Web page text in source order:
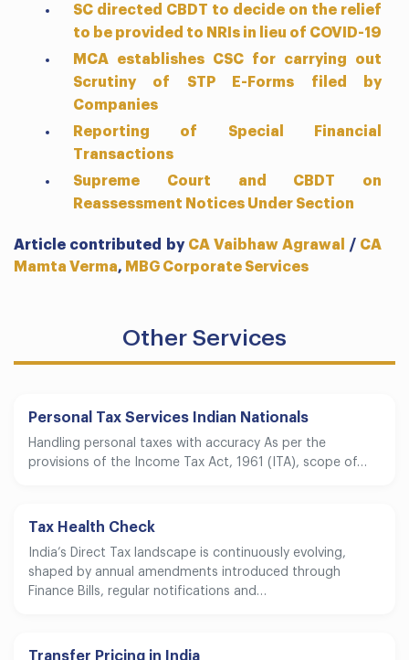
SC directed CBDT to decide on the relief
to be provided to NRIs in lieu of COVID-19
MCA establishes CSC for carrying out
Scrutiny of STP E-Forms filed by
Companies
Reporting of Special Financial
Transactions
Supreme Court and CBDT on
Reassessment Notices Under Section
Article contributed by CA Vaibhaw Agrawal / CA
Mamta Verma, MBG Corporate Services
Other Services
Personal Tax Services Indian Nationals
Handling personal taxes with accuracy As per the
provisions of the Income Tax Act, 1961 (ITA), scope of…
Tax Health Check
India’s Direct Tax landscape is continuously evolving,
shaped by annual amendments introduced through
Finance Bills, regular notifications and…
Transfer Pricing in India